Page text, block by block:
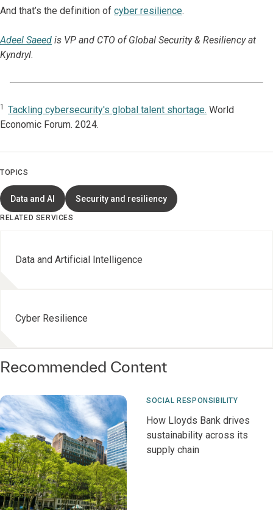
And that’s the definition of cyber resilience.
Adeel Saeed is VP and CTO of Global Security & Resiliency at
Kyndryl.
1 Tackling cybersecurity's global talent shortage. World
Economic Forum. 2024.
TOPICS
Data and AI Security and resiliency
RELATED SERVICES
Data and Artificial Intelligence
Cyber Resilience
Recommended Content
SOCIAL RESPONSIBILITY
How Lloyds Bank drives
sustainability across its
supply chain